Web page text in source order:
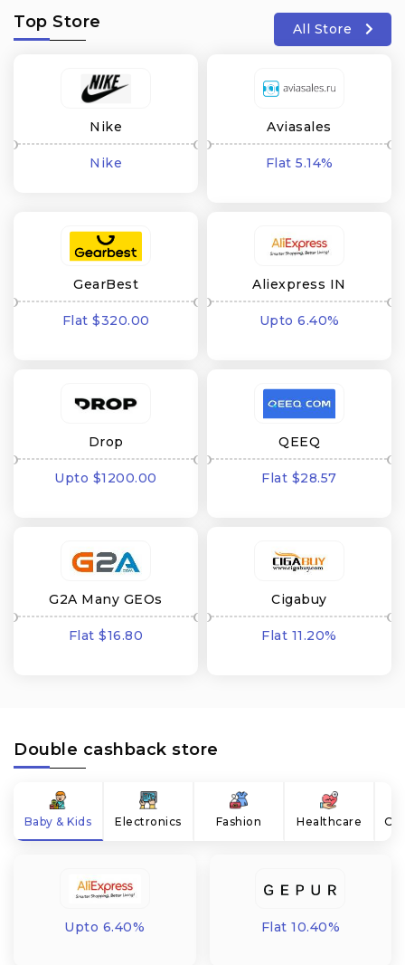
Top Store All Store
Nike
Nike
Aviasales
Flat 5.14%
GearBest
Flat $320.00
Aliexpress IN
Upto 6.40%
Drop
Upto $1200.00
QEEQ
Flat $28.57
G2A Many GEOs
Flat $16.80
Cigabuy
Flat 11.20%
Double cashback store
Baby & Kids Electronics Fashion Healthcare
Upto 6.40% Flat 10.40%